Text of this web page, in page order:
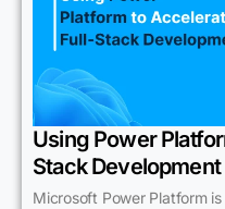
Using Power
Stack Development
Microsoft Power Platform